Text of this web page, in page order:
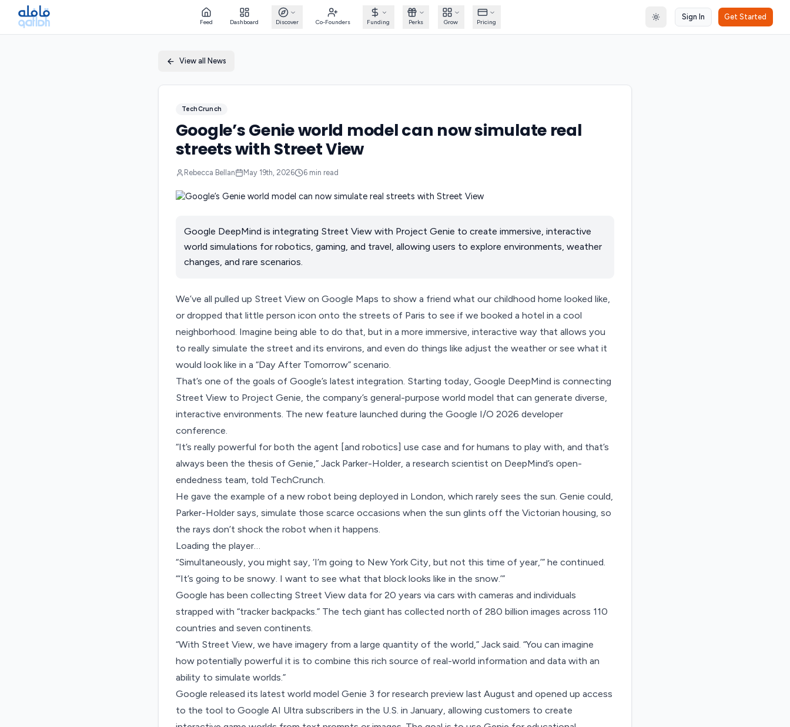
Feed Dashboard Discover Co-Founders Funding Perks Grow Pricing Toggle theme
Sign In Get Started
View all News
TechCrunch
Google’s Genie world model can now simulate real
streets with Street View
Rebecca Bellan May 19th, 2026 6min read
Google DeepMind is integrating Street View with Project Genie to create immersive, interactive
world simulations for robotics, gaming, and travel, allowing users to explore environments, weather
changes, and rare scenarios.
We’ve all pulled up Street View on Google Maps to show a friend what our childhood home looked like,
or dropped that little person icon onto the streets of Paris to see if we booked a hotel in a cool
neighborhood. Imagine being able to do that, but in a more immersive, interactive way that allows you
to really simulate the street and its environs, and even do things like adjust the weather or see what it
would look like in a “Day After Tomorrow” scenario.
That’s one of the goals of Google’s latest integration. Starting today, Google DeepMind is connecting
Street View to Project Genie, the company’s general-purpose world model that can generate diverse,
interactive environments. The new feature launched during the Google I/O 2026 developer
conference.
“It’s really powerful for both the agent [and robotics] use case and for humans to play with, and that’s
always been the thesis of Genie,” Jack Parker-Holder, a research scientist on DeepMind’s open-
endedness team, told TechCrunch.
He gave the example of a new robot being deployed in London, which rarely sees the sun. Genie could,
Parker-Holder says, simulate those scarce occasions when the sun glints off the Victorian housing, so
the rays don’t shock the robot when it happens.
Loading the player…
“Simultaneously, you might say, ‘I’m going to New York City, but not this time of year,’” he continued.
“‘It’s going to be snowy. I want to see what that block looks like in the snow.’”
Google has been collecting Street View data for 20 years via cars with cameras and individuals
strapped with “tracker backpacks.” The tech giant has collected north of 280 billion images across 110
countries and seven continents.
“With Street View, we have imagery from a large quantity of the world,” Jack said. “You can imagine
how potentially powerful it is to combine this rich source of real-world information and data with an
ability to simulate worlds.”
Google released its latest world model Genie 3 for research previewlast August and opened up access
to the tool to Google AI Ultra subscribers in the U.S. in January, allowing customers to create